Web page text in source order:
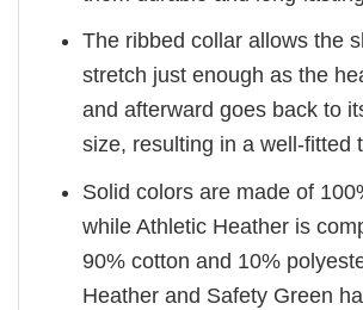
The ribbed collar allows the
stretch just enough as the
and afterward goes back to
size, resulting in a well-fitted
Solid colors are made of
while Athletic Heather is
90% cotton and 10%
Heather and Safety Green